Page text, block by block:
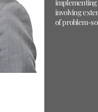
involving
of problem-